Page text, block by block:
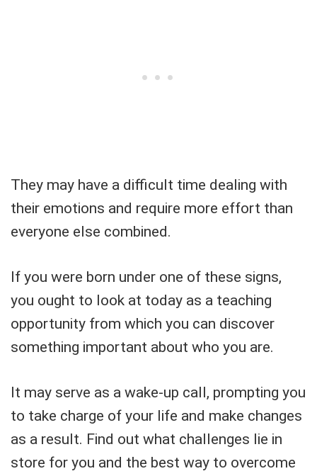
They may have a difficult time dealing with
their emotions and require more effort than
everyone else combined.
If you were born under one of these signs,
you ought to look at today as a teaching
opportunity from which you can discover
something important about who you are.
It may serve as a wake-up call, prompting you
to take charge of your life and make changes
as a result. Find out what challenges lie in
store for you and the best way to overcome